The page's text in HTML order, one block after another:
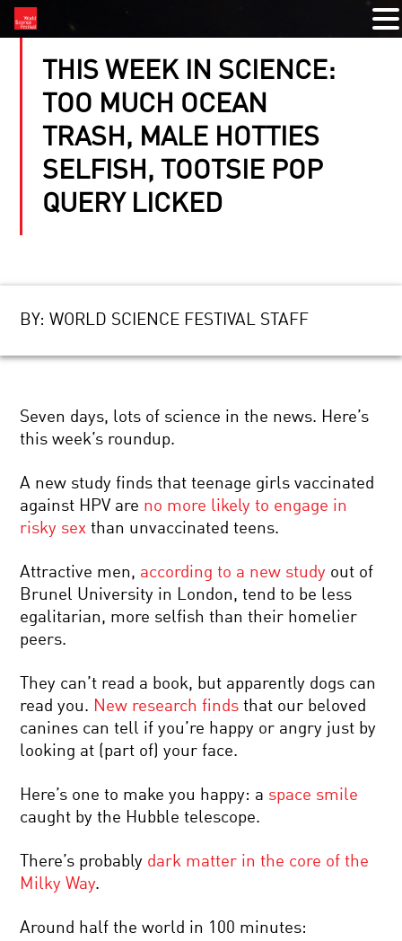
THIS WEEK IN SCIENCE:
TOO MUCH OCEAN
TRASH, MALE HOTTIES
SELFISH, TOOTSIE POP
QUERY LICKED
BY: WORLD SCIENCE FESTIVAL STAFF
Seven days, lots of science in the news. Here’s
this week’s roundup.
A new study finds that teenage girls vaccinated
against HPV are no more likely to engage in
risky sex than unvaccinated teens.
Attractive men, according to a new study out of
Brunel University in London, tend to be less
egalitarian, more selfish than their homelier
peers.
They can’t read a book, but apparently dogs can
read you. New research finds that our beloved
canines can tell if you’re happy or angry just by
looking at (part of) your face.
Here’s one to make you happy: a space smile
caught by the Hubble telescope.
There’s probably dark matter in the core of the
Milky Way.
Around half the world in 100 minutes: